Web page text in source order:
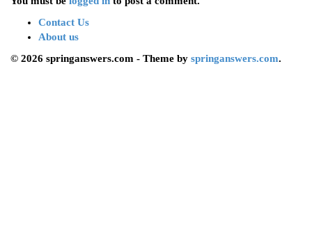
Contact Us
About us
© 2026 springanswers.com - Theme by springanswers.com.